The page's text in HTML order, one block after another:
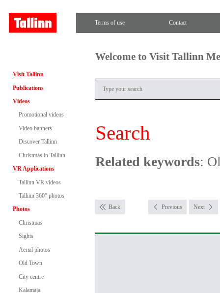
Terms of use Contact
Visit Tallinn
Publications
Videos
Promotional videos
Video banners
Discover Tallinn
Christmas in Tallinn
VR Applications
Tallinn VR videos
Tallinn 360° photos
Photos
Christmas
Sights
Aerial photos
Old Town
City centre
Kalamaja
Welcome to Visit Tallinn
Search
Related keywords:
Back Previous Next